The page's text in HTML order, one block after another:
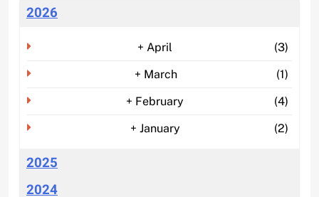
2026
+ April
(3)
+ March
(1)
+ February
(4)
+ January (2)
2025
2024